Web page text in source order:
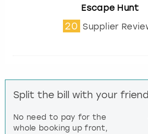
Escape Hunt
20 Supplier
Split the bill with your
No need to pay for the
whole booking up front,